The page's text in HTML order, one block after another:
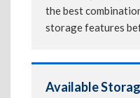
the best
storage features
Available